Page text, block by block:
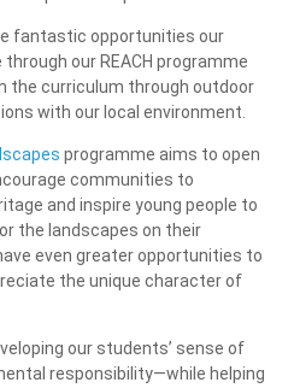
fantastic opportunities our
our REACH programme
the curriculum through outdoor
with our local environment.
programme aims to open
communities to
and inspire young people to
the landscapes on their
even greater opportunities to
the unique character of
our students’ sense of
responsibility—while helping